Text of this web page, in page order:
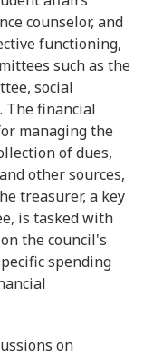
counselor, and
functioning,
such as the
social
The financial
managing the
of dues,
other sources,
treasurer, a key
is tasked with
the council's
spending
on